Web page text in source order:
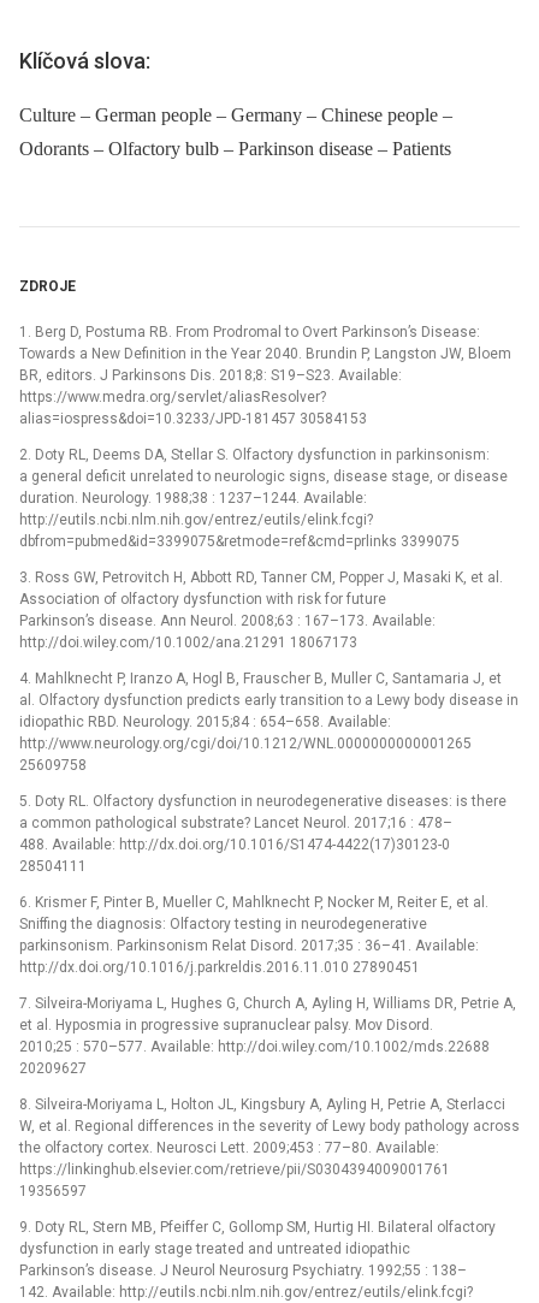
Klíčová slova:
Culture – German people – Germany – Chinese people –
Odorants – Olfactory bulb – Parkinson disease – Patients
ZDROJE
1. Berg D, Postuma RB. From Prodromal to Overt Parkinson’s Disease:
Towards a New Definition in the Year 2040. Brundin P, Langston JW, Bloem
BR, editors. J Parkinsons Dis. 2018;8: S19–S23. Available:
https://www.medra.org/servlet/aliasResolver?
alias=iospress&doi=10.3233/JPD-181457 30584153
2. Doty RL, Deems DA, Stellar S. Olfactory dysfunction in parkinsonism:
a general deficit unrelated to neurologic signs, disease stage, or disease
duration. Neurology. 1988;38 : 1237–1244. Available:
http://eutils.ncbi.nlm.nih.gov/entrez/eutils/elink.fcgi?
dbfrom=pubmed&id=3399075&retmode=ref&cmd=prlinks 3399075
3. Ross GW, Petrovitch H, Abbott RD, Tanner CM, Popper J, Masaki K, et al.
Association of olfactory dysfunction with risk for future
Parkinson’s disease. Ann Neurol. 2008;63 : 167–173. Available:
http://doi.wiley.com/10.1002/ana.21291 18067173
4. Mahlknecht P, Iranzo A, Hogl B, Frauscher B, Muller C, Santamaria J, et
al. Olfactory dysfunction predicts early transition to a Lewy body disease in
idiopathic RBD. Neurology. 2015;84 : 654–658. Available:
http://www.neurology.org/cgi/doi/10.1212/WNL.0000000000001265
25609758
5. Doty RL. Olfactory dysfunction in neurodegenerative diseases: is there
a common pathological substrate? Lancet Neurol. 2017;16 : 478–
488. Available: http://dx.doi.org/10.1016/S1474-4422(17)30123-0
28504111
6. Krismer F, Pinter B, Mueller C, Mahlknecht P, Nocker M, Reiter E, et al.
Sniffing the diagnosis: Olfactory testing in neurodegenerative
parkinsonism. Parkinsonism Relat Disord. 2017;35 : 36–41. Available:
http://dx.doi.org/10.1016/j.parkreldis.2016.11.010 27890451
7. Silveira-Moriyama L, Hughes G, Church A, Ayling H, Williams DR, Petrie A,
et al. Hyposmia in progressive supranuclear palsy. Mov Disord.
2010;25 : 570–577. Available: http://doi.wiley.com/10.1002/mds.22688
20209627
8. Silveira-Moriyama L, Holton JL, Kingsbury A, Ayling H, Petrie A, Sterlacci
W, et al. Regional differences in the severity of Lewy body pathology across
the olfactory cortex. Neurosci Lett. 2009;453 : 77–80. Available:
https://linkinghub.elsevier.com/retrieve/pii/S0304394009001761
19356597
9. Doty RL, Stern MB, Pfeiffer C, Gollomp SM, Hurtig HI. Bilateral olfactory
dysfunction in early stage treated and untreated idiopathic
Parkinson’s disease. J Neurol Neurosurg Psychiatry. 1992;55 : 138–
142. Available: http://eutils.ncbi.nlm.nih.gov/entrez/eutils/elink.fcgi?